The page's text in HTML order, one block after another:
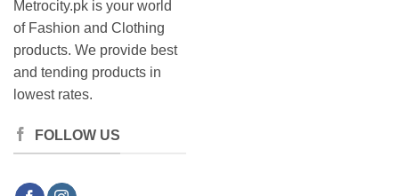
Metrocity.pk is your world
of Fashion and Clothing
products. We provide best
and tending products in
lowest rates.
FOLLOW US